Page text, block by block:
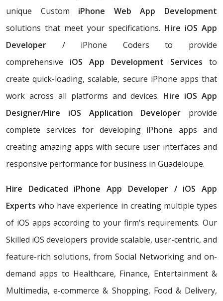
unique Custom iPhone Web App Development
solutions that meet your specifications. Hire iOS App
Developer / iPhone Coders to provide
comprehensive iOS App Development Services to
create quick-loading, scalable, secure iPhone apps that
work across all platforms and devices. Hire iOS App
Designer/Hire iOS Application Developer provide
complete services for developing iPhone apps and
creating amazing apps with secure user interfaces and
responsive performance for business in Guadeloupe.
Hire Dedicated iPhone App Developer / iOS App
Experts who have experience in creating multiple types
of iOS apps according to your firm's requirements. Our
Skilled iOS developers provide scalable, user-centric, and
feature-rich solutions, from Social Networking and on-
demand apps to Healthcare, Finance, Entertainment &
Multimedia, e-commerce & Shopping, Food & Delivery,